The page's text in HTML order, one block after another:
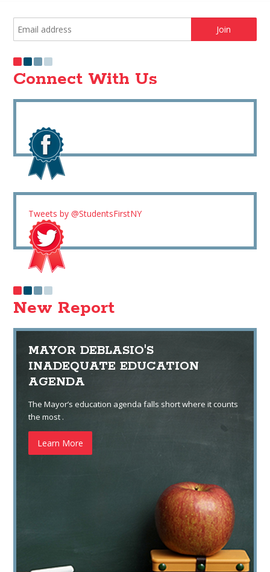
Connect With Us
Tweets by @StudentsFirstNY
New Report
MAYOR DEBLASIO'S
INADEQUATE EDUCATION
AGENDA
The Mayor’s education agenda falls short where it counts
the most .
Learn More